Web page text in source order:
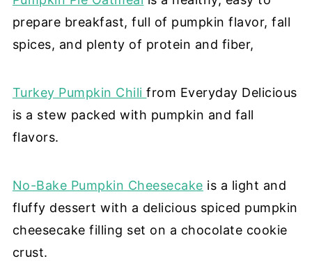
prepare breakfast, full of pumpkin flavor, fall
spices, and plenty of protein and fiber,
Turkey Pumpkin Chilifrom Everyday Delicious
is a stew packed with pumpkin and fall
flavors.
No-Bake Pumpkin Cheesecake is a light and
fluffy dessert with a delicious spiced pumpkin
cheesecake filling set on a chocolate cookie
crust.